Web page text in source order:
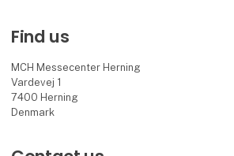
Find us
MCH Messecenter Herning
Vardevej 1
7400 Herning
Denmark